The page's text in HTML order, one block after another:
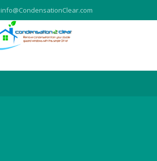
info@CondensationClear.com